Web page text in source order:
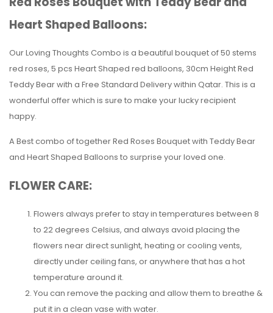
Heart Shaped Balloons:
Our Loving Thoughts Combo is a beautiful bouquet of 50 stems
red roses, 5 pcs Heart Shaped red balloons, 30cm Height Red
Teddy Bear with a Free Standard Delivery within Qatar. This is a
wonderful offer which is sure to make your lucky recipient
happy.
A Best combo of together Red Roses Bouquet with Teddy Bear
and Heart Shaped Balloons to surprise your loved one.
FLOWER CARE:
Flowers always prefer to stay in temperatures between 8
to 22 degrees Celsius, and always avoid placing the
flowers near direct sunlight, heating or cooling vents,
directly under ceiling fans, or anywhere that has a hot
temperature around it.
You can remove the packing and allow them to breathe &
put it in a clean vase with water.